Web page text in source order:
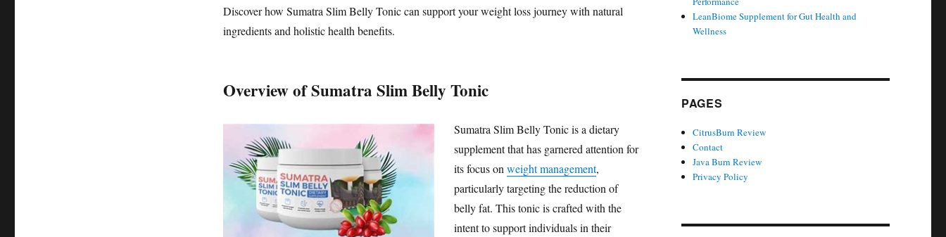
Discover how Sumatra Slim Belly Tonic can support your weight loss journey with natural
ingredients and holistic health benefits.
Overview of Sumatra Slim Belly Tonic
Sumatra Slim Belly Tonic is a dietary
supplement that has garnered attention for
its focus on weight management,
particularly targeting the reduction of
belly fat. This tonic is crafted with the
intent to support individuals in their
LeanBiome Supplement for Gut Health and
Wellness
PAGES
CitrusBurn Review
Contact
Java Burn Review
Privacy Policy